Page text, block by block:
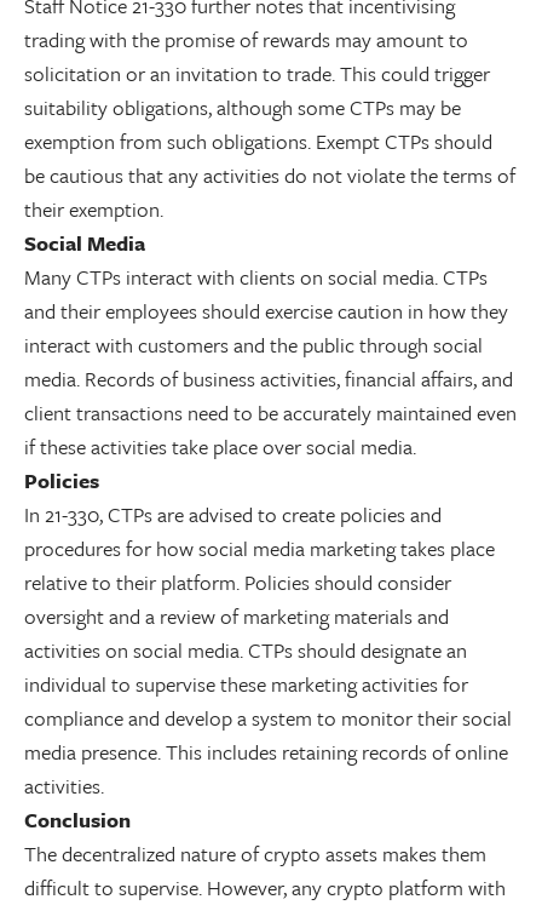
trading with the promise of rewards may amount to
solicitation or an invitation to trade. This could trigger
suitability obligations, although some CTPs may be
exemption from such obligations. Exempt CTPs should
be cautious that any activities do not violate the terms of
their exemption.
Social Media
Many CTPs interact with clients on social media. CTPs
and their employees should exercise caution in how they
interact with customers and the public through social
media. Records of business activities, financial affairs, and
client transactions need to be accurately maintained even
if these activities take place over social media.
Policies
In 21-330, CTPs are advised to create policies and
procedures for how social media marketing takes place
relative to their platform. Policies should consider
oversight and a review of marketing materials and
activities on social media. CTPs should designate an
individual to supervise these marketing activities for
compliance and develop a system to monitor their social
media presence. This includes retaining records of online
activities.
Conclusion
The decentralized nature of crypto assets makes them
difficult to supervise. However, any crypto platform with